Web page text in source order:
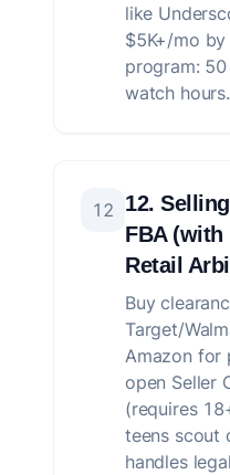
like
$5K+/mo
program:
watch hours.
12 12.
FBA
Retail
Buy
Target/
Amazon for
open Seller
(requires
teens scout
handles